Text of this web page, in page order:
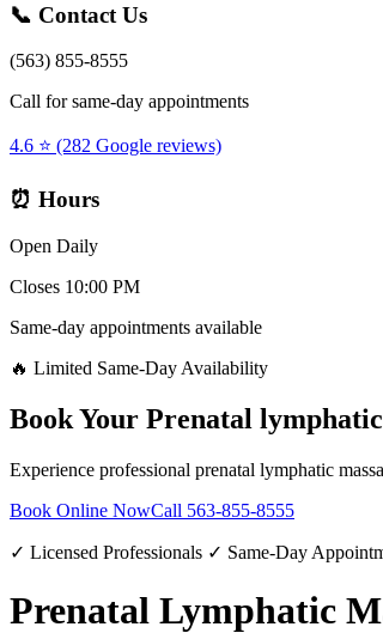
📞 Contact Us
(563) 855-8555
Call for same-day appointments
4.6 ⭐ (282 Google reviews)
⏰ Hours
Open Daily
Closes 10:00 PM
Same-day appointments available
🔥 Limited Same-Day Availability
Book Your Prenatal lymphatic
Experience professional prenatal lymphatic
Book Online NowCall 563-855-8555
✓ Licensed Professionals ✓ Same-Day
Prenatal Lymphatic